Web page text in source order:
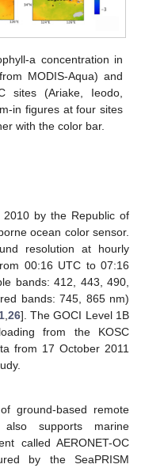
a concentration in
MODIS-Aqua) and
sites (Ariake, Ieodo,
in figures at four sites
with the color bar.
by the Republic of
ocean color sensor.
resolution at hourly
00:16 UTC to 07:16
bands: 412, 443, 490,
bands: 745, 865 nm)
, 26]. The GOCI Level 1B
from the KOSC
from 17 October 2011
ground-based remote
supports marine
called AERONET-OC
by the SeaPRISM